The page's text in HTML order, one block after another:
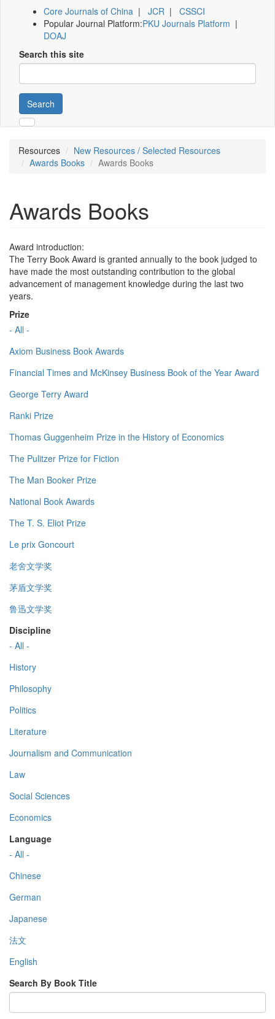
Core Journals of China | JCR | CSSCI
Popular Journal Platform:PKU Journals Platform |
DOAJ
Search this site
Search
Resources
New Resources / Selected Resources
Awards Books
Awards Books
Awards Books
Award introduction:
The Terry Book Award is granted annually to the book judged to
have made the most outstanding contribution to the global
advancement of management knowledge during the last two
years.
Prize
- All -
Axiom Business Book Awards
Financial Times and McKinsey Business Book of the Year Award
George Terry Award
Ranki Prize
Thomas Guggenheim Prize in the History of Economics
The Pulitzer Prize for Fiction
The Man Booker Prize
National Book Awards
The T. S. Eliot Prize
Le prix Goncourt
老舍文学奖
茅盾文学奖
鲁迅文学奖
Discipline
- All -
History
Philosophy
Politics
Literature
Journalism and Communication
Law
Social Sciences
Economics
Language
- All -
Chinese
German
Japanese
法文
English
Search By Book Title